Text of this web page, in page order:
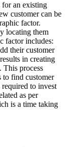
for an existing
customer can be
factor.
locating them
factor includes:
their customer
in creating
This process
to find customer
to invest
as per
is a time taking